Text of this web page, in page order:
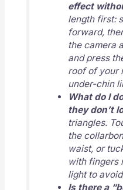
effect
length first:
forward,
the camera
and press
roof of your
under-chin
What do I
they don’t
triangles.
the
waist, or
with fingers
light to
Is there a